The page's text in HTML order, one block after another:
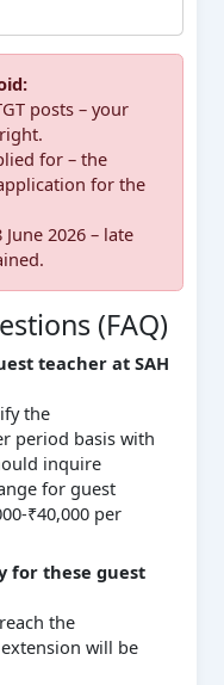
posts – your
for – the
for the
2026 – late
(FAQ)
teacher at SAH
the
period basis with
inquire
for guest
per
for these guest
the
will be